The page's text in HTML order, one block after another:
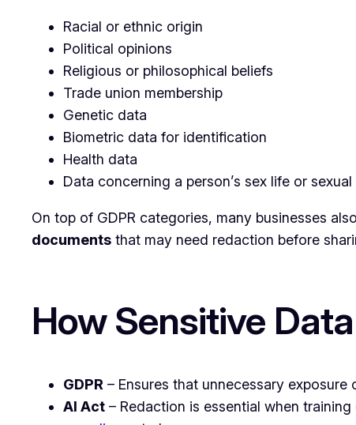
Racial or ethnic origin
Political opinions
Religious or philosophical beliefs
Trade union membership
Genetic data
Biometric data for identification
Health data
Data concerning a person’s sex life or
On top of GDPR categories, many businesses
documents that may need redaction before
How Sensitive
GDPR – Ensures that unnecessary
AI Act – Redaction is essential when